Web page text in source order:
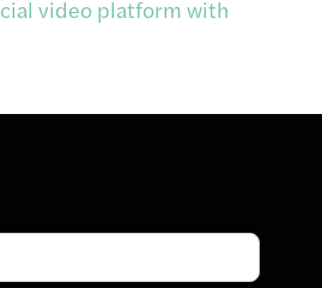
video platform with